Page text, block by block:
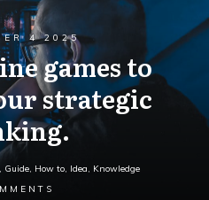
4 2025
games to
strategic
, Guide, How to, Idea, Knowledge